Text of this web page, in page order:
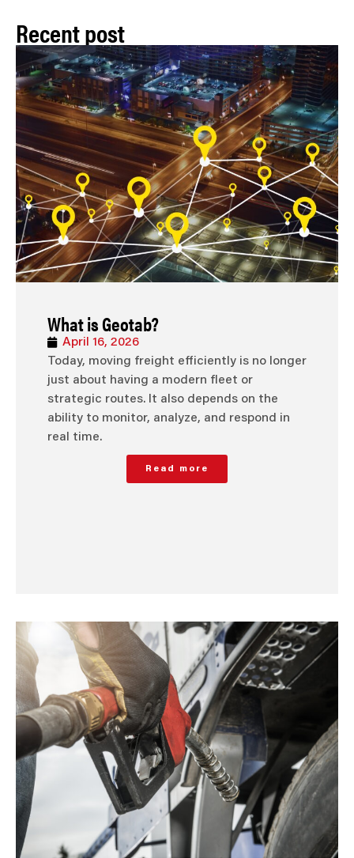
Recent post
What is Geotab?
April 16, 2026
Today, moving freight efficiently is no longer
just about having a modern fleet or
strategic routes. It also depends on the
ability to monitor, analyze, and respond in
real time.
Read more